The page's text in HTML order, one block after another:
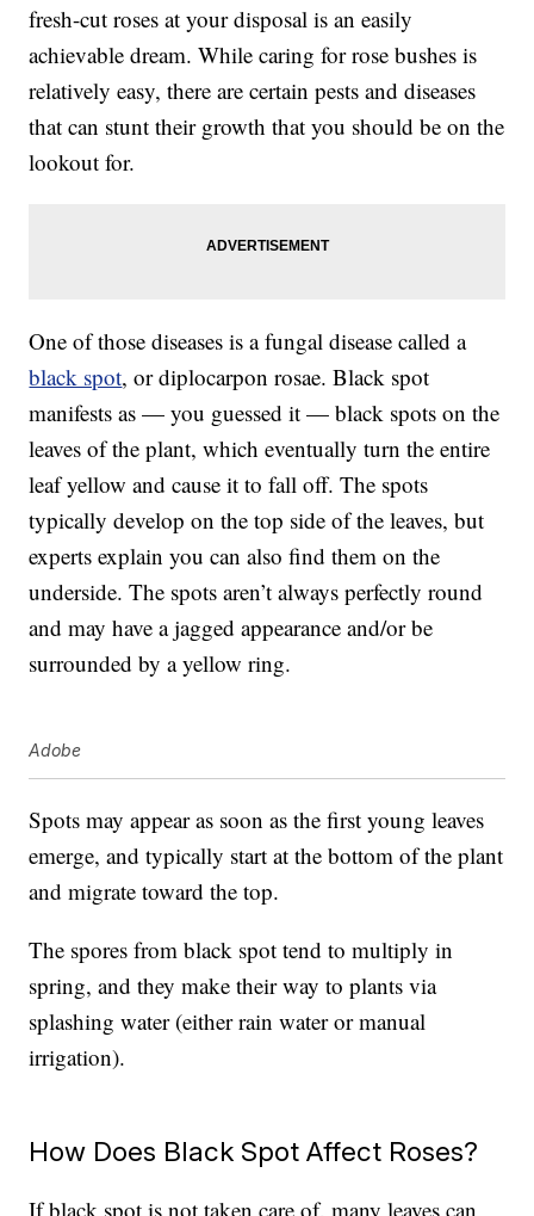
fresh-cut roses at your disposal is an easily
achievable dream. While caring for rose bushes is
relatively easy, there are certain pests and diseases
that can stunt their growth that you should be on the
lookout for.
One of those diseases is a fungal disease called a
black spot, or diplocarpon rosae. Black spot
manifests as — you guessed it — black spots on the
leaves of the plant, which eventually turn the entire
leaf yellow and cause it to fall off. The spots
typically develop on the top side of the leaves, but
experts explain you can also find them on the
underside. The spots aren’t always perfectly round
and may have a jagged appearance and/or be
surrounded by a yellow ring.
Adobe
Spots may appear as soon as the first young leaves
emerge, and typically start at the bottom of the plant
and migrate toward the top.
The spores from black spot tend to multiply in
spring, and they make their way to plants via
splashing water (either rain water or manual
irrigation).
How Does Black Spot Affect Roses?
If black spot is not taken care of, many leaves can